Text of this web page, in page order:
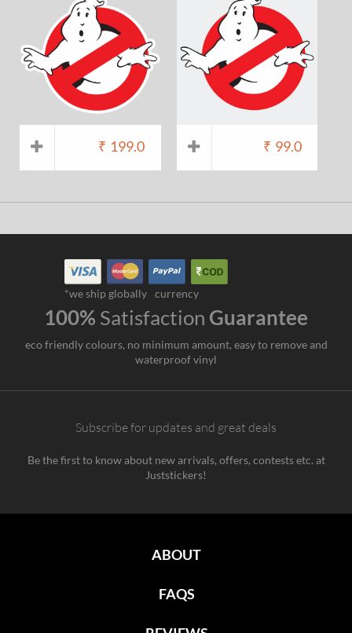
₹ 199.0 ₹ 99.0
*we ship globally currency
100% Satisfaction Guarantee
eco friendly colours, no minimum amount, easy to remove and
waterproof vinyl
Subscribe for updates and great deals
Be the first to know about new arrivals, offers, contests etc. at
Juststickers!
ABOUT
FAQS